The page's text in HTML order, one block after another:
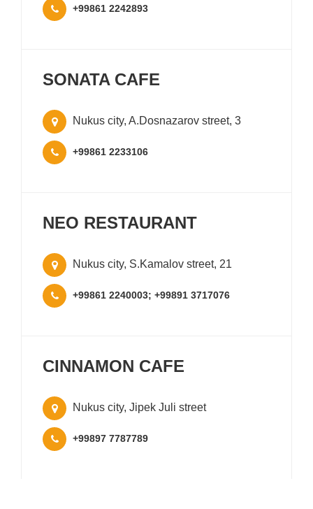
+99861 2242893
SONATA CAFE
Nukus city, A.Dosnazarov street, 3
+99861 2233106
NEO RESTAURANT
Nukus city, S.Kamalov street, 21
+99861 2240003; +99891 3717076
CINNAMON CAFE
Nukus city, Jipek Juli street
+99897 7787789